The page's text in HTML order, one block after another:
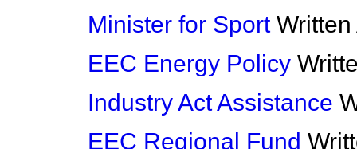
Minister for Sport
EEC Energy Policy
Industry Act Assistance
EEC Regional Fund